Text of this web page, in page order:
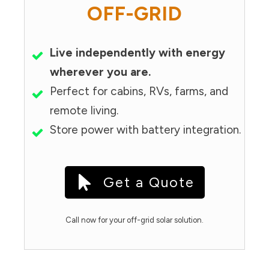
OFF-GRID
Live independently with energy
wherever you are.
Perfect for cabins, RVs, farms, and
remote living.
Store power with battery integration.
Get a Quote
Call now for your off-grid solar solution.